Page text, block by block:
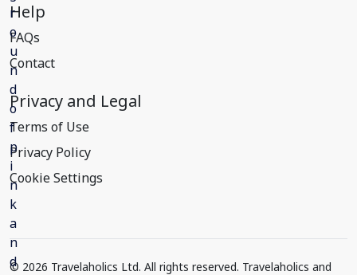
Help
FAQs
Contact
Privacy and Legal
Terms of Use
Privacy Policy
Cookie Settings
© 2026 Travelaholics Ltd. All rights reserved. Travelaholics and